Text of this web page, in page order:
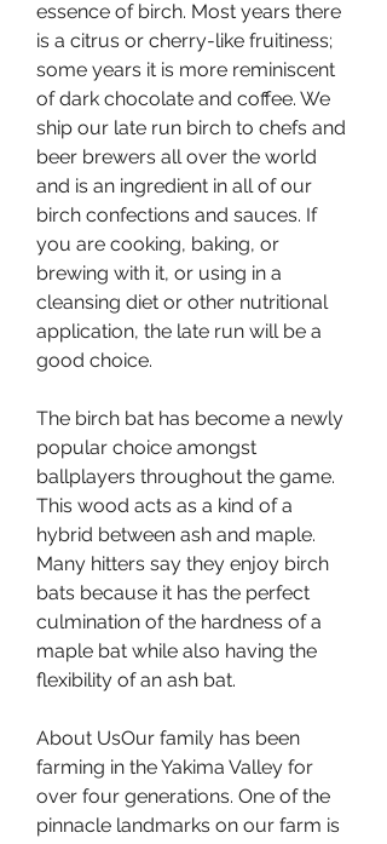
essence of birch. Most years there
is a citrus or cherry-like fruitiness;
some years it is more reminiscent
of dark chocolate and coffee. We
ship our late run birch to chefs and
beer brewers all over the world
and is an ingredient in all of our
birch confections and sauces. If
you are cooking, baking, or
brewing with it, or using in a
cleansing diet or other nutritional
application, the late run will be a
good choice.
The birch bat has become a newly
popular choice amongst
ballplayers throughout the game.
This wood acts as a kind of a
hybrid between ash and maple.
Many hitters say they enjoy birch
bats because it has the perfect
culmination of the hardness of a
maple bat while also having the
flexibility of an ash bat.
About UsOur family has been
farming in the Yakima Valley for
over four generations. One of the
pinnacle landmarks on our farm is